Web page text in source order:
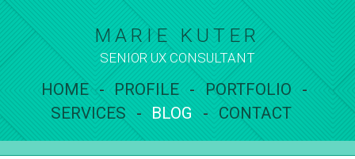
MARIE KUTER
SENIOR UX CONSULTANT
HOME PROFILE
PORTFOLIO
SERVICES
BLOG CONTACT